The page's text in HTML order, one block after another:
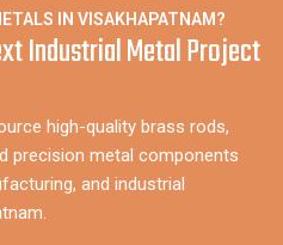
IN VISAKHAPATNAM?
Industrial Metal Project
high-quality brass rods,
precision metal components
and industrial